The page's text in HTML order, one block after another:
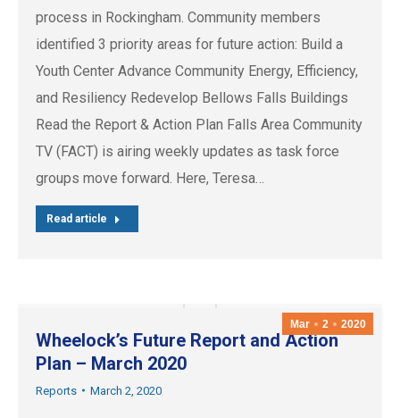
process in Rockingham. Community members
identified 3 priority areas for future action: Build a
Youth Center Advance Community Energy, Efficiency,
and Resiliency Redevelop Bellows Falls Buildings
Read the Report & Action Plan Falls Area Community
TV (FACT) is airing weekly updates as task force
groups move forward. Here, Teresa…
Read article
Mar 2 2020
Wheelock’s Future Report and Action
Plan – March 2020
Reports March 2, 2020